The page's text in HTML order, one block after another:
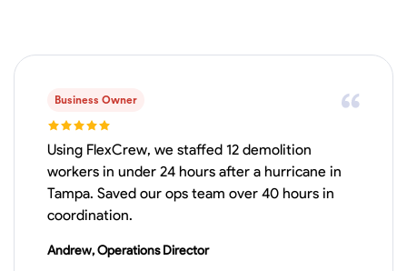
0.0
$5/hr
No About
Physical Strength and Stamina
VIEW PROFILE
Business Owner
Using FlexCrew, we staffed 12 demolition
workers in under 24 hours after a hurricane in
Tampa. Saved our ops team over 40 hours in
coordination.
Andrew, Operations Director